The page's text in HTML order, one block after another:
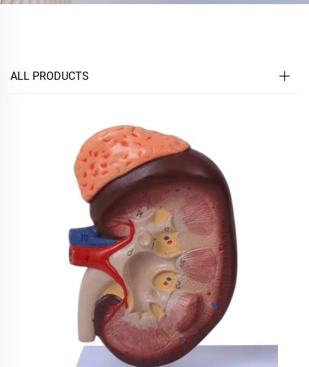
ALL PRODUCTS